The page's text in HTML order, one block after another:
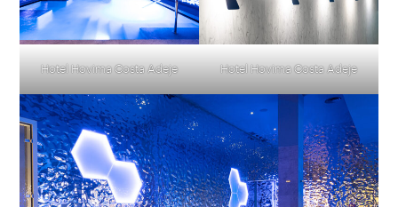
Hotel Hovima Costa Adeje Hotel Hovima Costa Adeje